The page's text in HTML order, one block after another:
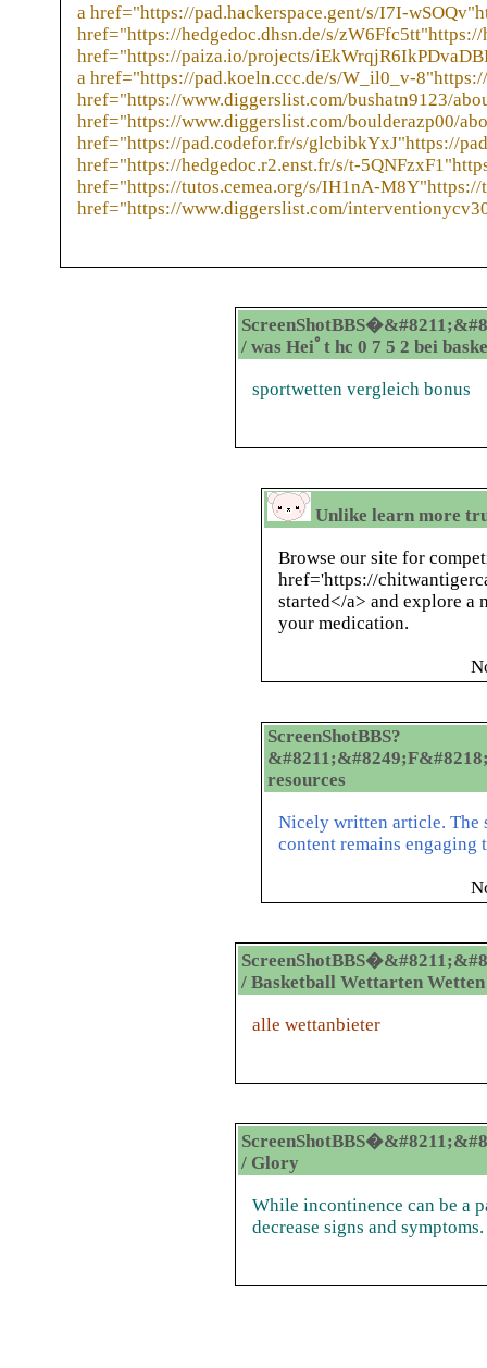
a href="https://pad.hackerspace.gent/s/I7I-
href="https://hedgedoc.dhsn.de/s/
href="https://paiza.io/projects/
a href="https://pad.koeln.ccc.de/s/W_il0_v-
href="https://www.diggerslist.com/bushatn9123/
href="https://www.diggerslist.com/boulderazp00/
href="https://pad.codefor.fr/s/glcbibkYxJ"https://
href="https://hedgedoc.r2.enst.fr/s/t-
href="https://tutos.cemea.org/s/IH1nA-
href="https://www.diggerslist.com/
/ was Heiﾟt hc 0 7 5 2 bei
sportwetten vergleich bonus
Unlike learn more
Browse our site for
href='https://
started</a> and explore a
your medication.
ScreenShotBBS?
resources
Nicely written article. The
content remains engaging
/ Basketball Wettarten Wetten
alle wettanbieter
/ Glory
While incontinence can be a
decrease signs and symptoms.